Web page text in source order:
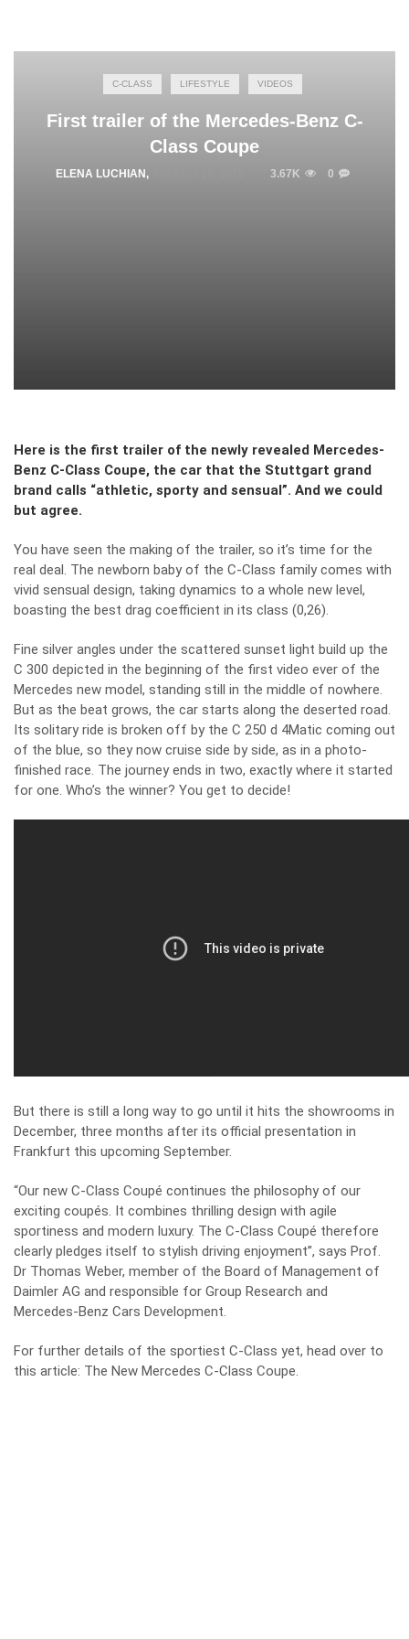
C-CLASS LIFESTYLE VIDEOS
First trailer of the Mercedes-Benz C-
Class Coupe
ELENA LUCHIAN , 3.67K 0
Here is the first trailer of the newly revealed Mercedes-
Benz C-Class Coupe, the car that the Stuttgart grand
brand calls “athletic, sporty and sensual”. And we could
but agree.
You have seen the making of the trailer, so it’s time for the
real deal. The newborn baby of the C-Class family comes with
vivid sensual design, taking dynamics to a whole new level,
boasting the best drag coefficient in its class (0,26).
Fine silver angles under the scattered sunset light build up the
C 300 depicted in the beginning of the first video ever of the
Mercedes new model, standing still in the middle of nowhere.
But as the beat grows, the car starts along the deserted road.
Its solitary ride is broken off by the C 250 d 4Matic coming out
of the blue, so they now cruise side by side, as in a photo-
finished race. The journey ends in two, exactly where it started
for one. Who’s the winner? You get to decide!
But there is still a long way to go until it hits the showrooms in
December, three months after its official presentation in
Frankfurt this upcoming September.
“Our new C-Class Coupé continues the philosophy of our
exciting coupés. It combines thrilling design with agile
sportiness and modern luxury. The C-Class Coupé therefore
clearly pledges itself to stylish driving enjoyment”, says Prof.
Dr Thomas Weber, member of the Board of Management of
Daimler AG and responsible for Group Research and
Mercedes-Benz Cars Development.
For further details of the sportiest C-Class yet, head over to
this article: The New Mercedes C-Class Coupe.